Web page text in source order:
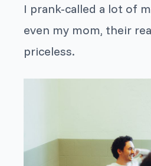
I prank-called a lot of
even my mom, their
priceless.